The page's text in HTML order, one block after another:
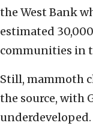
the West Bank
estimated
communities in
Still, mammoth
the source, with